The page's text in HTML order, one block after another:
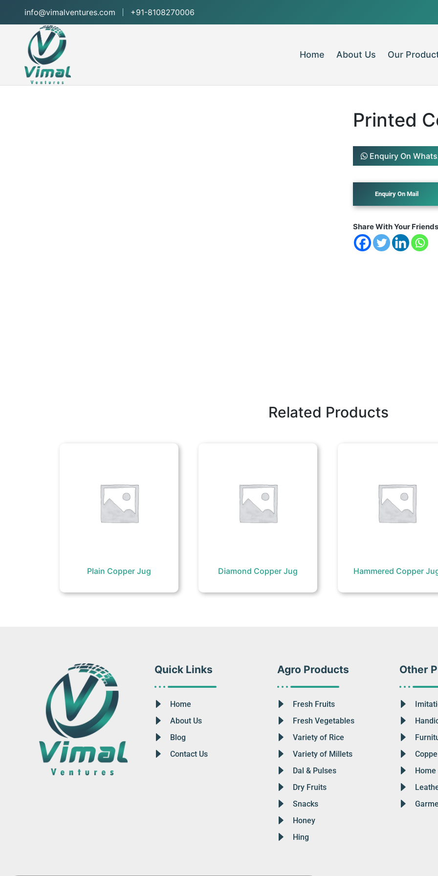
info@vimalventures.com +91-8108270006
Home About Us Our
Printed
Enquiry On
Share With Your Friends
Related Products
Plain Copper Jug Diamond Copper Jug Hammered Copper
Quick Links
Home
About Us
Blog
Contact Us
Agro Products
Fresh Fruits
Fresh Vegetables
Variety of Rice
Variety of Millets
Dal & Pulses
Dry Fruits
Snacks
Honey
Hing
Other
Home